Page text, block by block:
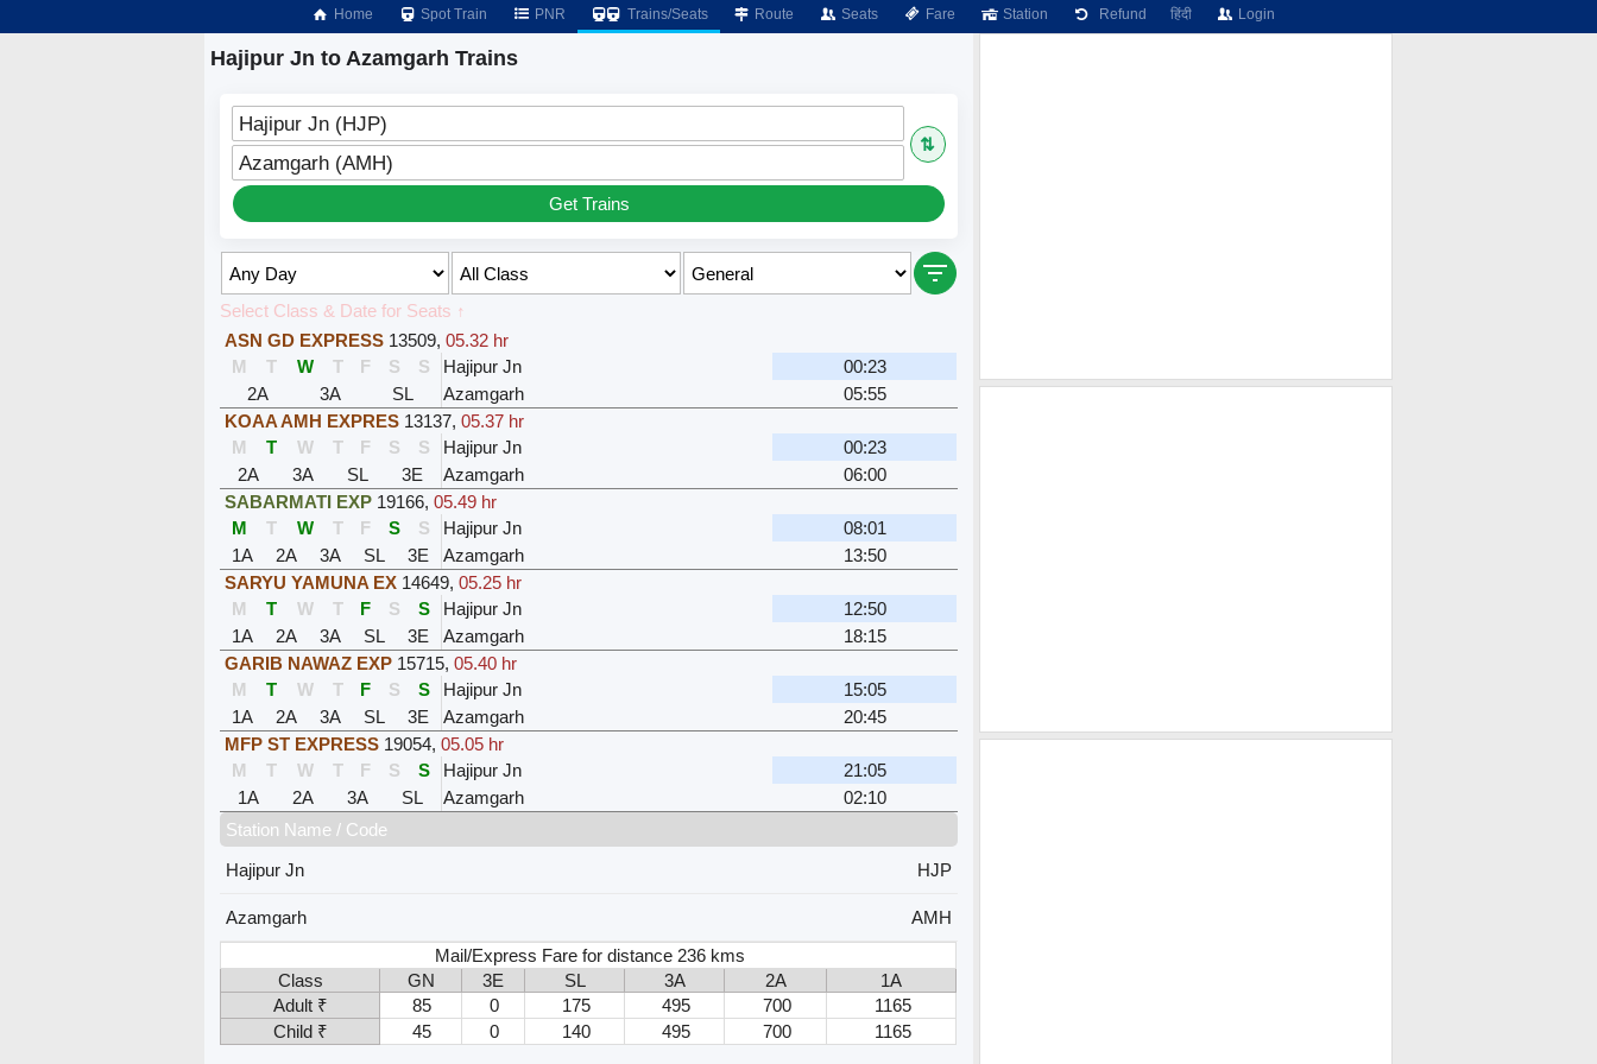
Home Spot Train PNR Trains/Seats Route Seats Fare Station Refund हिंदी Login
Hajipur Jn to Azamgarh Trains
Hajipur Jn (HJP)
⇅
Azamgarh (AMH)
Get Trains
Select Class & Date for Seats ↑
ASN GD EXPRESS 13509,05.32 hr
M
T W T F S S Hajipur Jn
00:23
2A
3A SL Azamgarh
05:55
KOAA AMH EXPRES 13137,05.37 hr
M
T W T F S S Hajipur Jn
00:23
2A
3A SL 3E Azamgarh
06:00
SABARMATI EXP 19166,05.49 hr
M
T W T F S S Hajipur Jn
08:01
1A
2A 3A SL 3E Azamgarh
13:50
SARYU YAMUNA EX 14649,05.25 hr
M
T W T F S S Hajipur Jn
12:50
1A
2A 3A SL 3E Azamgarh
18:15
GARIB NAWAZ EXP 15715,05.40 hr
M
T W T F S S Hajipur Jn
15:05
1A
2A 3A SL 3E Azamgarh
20:45
MFP ST EXPRESS 19054,05.05 hr
M
T W T F S S Hajipur Jn
21:05
1A
2A 3A SL Azamgarh
02:10
Station Name / Code
Hajipur Jn
HJP
Azamgarh
AMH
Mail/Express Fare for distance 236 kms
Class
GN 3E SL 3A 2A
1A
Adult ₹
85 0 175 495 700
1165
Child ₹
45 0 140 495 700 1165